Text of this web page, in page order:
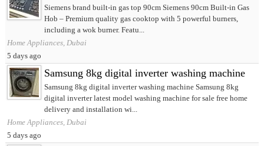
Siemens brand built-in gas top 90cm Siemens 90cm Built-in Gas
Hob – Premium quality gas cooktop with 5 powerful burners,
including a wok burner. Featu...
Home Appliances, Dubai
5 days ago
Samsung 8kg digital inverter washing machine
Samsung 8kg digital inverter washing machine Samsung 8kg
digital inverter latest model washing machine for sale free home
delivery and installation wi...
Home Appliances, Dubai
5 days ago